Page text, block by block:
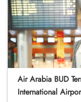
Air Arabia BUD
International